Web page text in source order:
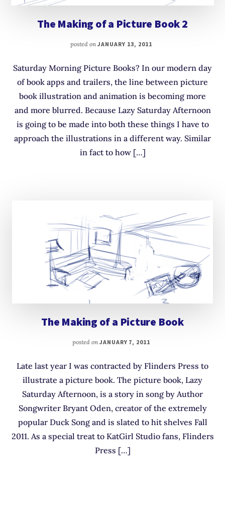
The Making of a Picture Book 2
posted onJANUARY 13, 2011
Saturday Morning Picture Books? In our modern day
of book apps and trailers, the line between picture
book illustration and animation is becoming more
and more blurred. Because Lazy Saturday Afternoon
is going to be made into both these things I have to
approach the illustrations in a different way. Similar
in fact to how […]
The Making of a Picture Book
posted on JANUARY 7, 2011
Late last year I was contracted by Flinders Press to
illustrate a picture book. The picture book, Lazy
Saturday Afternoon, is a story in song by Author
Songwriter Bryant Oden, creator of the extremely
popular Duck Song and is slated to hit shelves Fall
2011. As a special treat to KatGirl Studio fans, Flinders
Press […]